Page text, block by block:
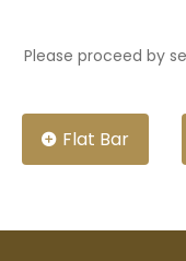
Please proceed by
Flat Bar